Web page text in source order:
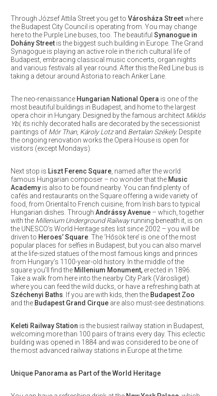
Through József Attila Street you get to Városháza Streetwhere
the Budapest City Council is operating from. You may change
here to the Purple Line buses, too. The beautiful Synanogue in
Dohány Streetis the biggest such building in Europe. The Grand
Synagogue is playing an active role in the rich cultural life of
Budapest, embracing classical music concerts, organ nights
and various festivals all year round. After this the Red Line bus is
taking a detour around Astoria to reach Anker Lane.
The neo-renaissance Hungarian National Opera is one of the
most beautiful buildings in Budapest, and home to the largest
opera choir in Hungary. Designed by the famous architect Miklós
Ybl, its richly decorated halls are decorated by the secessionist
paintings of Mór Than, Károly Lotzand Bertalan Székely. Despite
the ongoing renovation works the Opera House is open for
visitors (except Mondays).
Next stop is Liszt Ferenc Square, named after the world
famous Hungarian composer – no wonder that the Music
Academyis also to be found nearby. You can find plenty of
cafés and restaurants on the Square offering a wide variety of
food, from Oriental to French cuisine, from Irish bars to typical
Hungarian dishes. Through Andrássy Avenue – which, together
with the Millenium Underground Railwayrunning beneath it, is on
the UNESCO’s World Heritage sites list since 2002 – you will be
driven to Heroes’ Square. The ‘Hősök tere’ is one of the most
popular places for selfies in Budapest, but you can also marvel
at the life-sized statues of the most famous kings and princes
from Hungary’s 1100-year-old history. In the middle of the
square you’ll find the Millenium Monument,erected in 1896.
Take a walk from here into the nearby City Park (Városliget)
where you can feed the wild ducks, or have a refreshing bath at
Széchenyi Baths . If you are with kids, then the Budapest Zoo
and the Budapest Grand Cirqueare also must-see destinations.
Keleti Railway Station is the busiest railway station in Budapest,
welcoming more than 100 pairs of trains every day. This eclectic
building was opened in 1884 and was considered to be one of
the most advanced railway stations in Europe at the time.
Unique Panorama as Part of the World Heritage